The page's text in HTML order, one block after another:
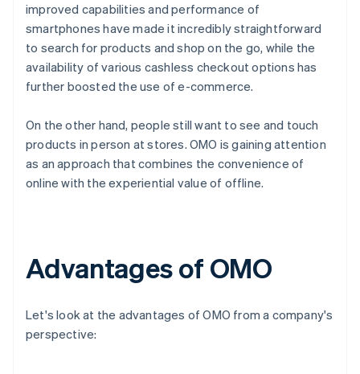
improved capabilities and performance of
smartphones have made it incredibly straightforward
to search for products and shop on the go, while the
availability of various cashless checkout options has
further boosted the use of e-commerce.
On the other hand, people still want to see and touch
products in person at stores. OMO is gaining attention
as an approach that combines the convenience of
online with the experiential value of offline.
Advantages of OMO
Let's look at the advantages of OMO from a company's
perspective: